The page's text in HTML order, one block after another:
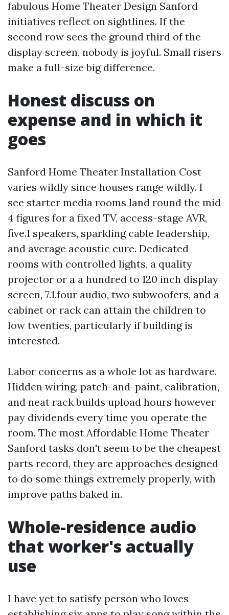
fabulous Home Theater Design Sanford
initiatives reflect on sightlines. If the
second row sees the ground third of the
display screen, nobody is joyful. Small risers
make a full-size big difference.
Honest discuss on
expense and in which it
goes
Sanford Home Theater Installation Cost
varies wildly since houses range wildly. I
see starter media rooms land round the mid
4 figures for a fixed TV, access-stage AVR,
five.1 speakers, sparkling cable leadership,
and average acoustic cure. Dedicated
rooms with controlled lights, a quality
projector or a a hundred to 120 inch display
screen, 7.1.four audio, two subwoofers, and a
cabinet or rack can attain the children to
low twenties, particularly if building is
interested.
Labor concerns as a whole lot as hardware.
Hidden wiring, patch-and-paint, calibration,
and neat rack builds upload hours however
pay dividends every time you operate the
room. The most Affordable Home Theater
Sanford tasks don't seem to be the cheapest
parts record, they are approaches designed
to do some things extremely properly, with
improve paths baked in.
Whole-residence audio
that worker's actually
use
I have yet to satisfy person who loves